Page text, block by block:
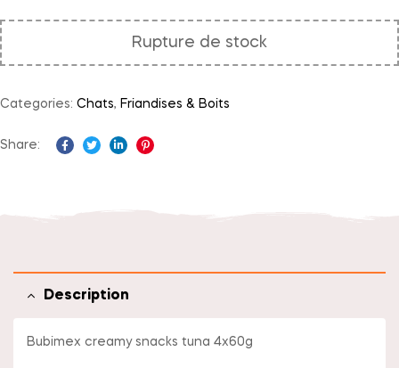
Rupture de stock
Categories: Chats, Friandises & Boits
Share:
Description
Bubimex creamy snacks tuna 4x60g